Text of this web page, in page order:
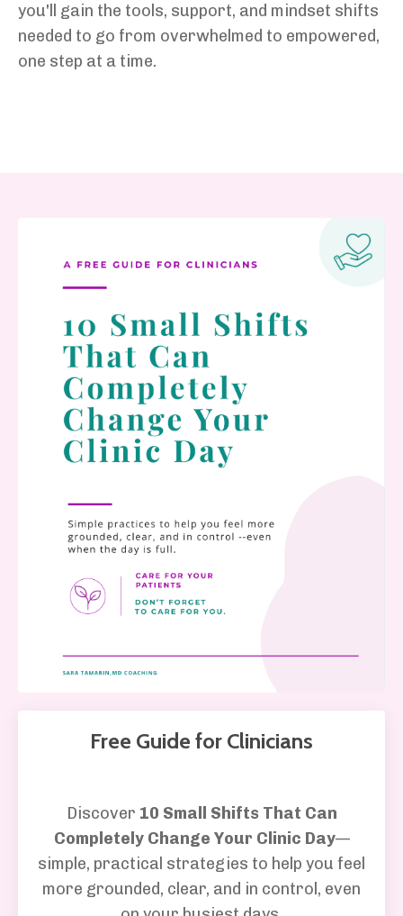
you'll gain the tools, support, and mindset shifts
needed to go from overwhelmed to empowered,
one step at a time.
Free Guide for Clinicians
Discover 10 Small Shifts That Can
Completely Change Your Clinic Day—
simple, practical strategies to help you feel
more grounded, clear, and in control, even